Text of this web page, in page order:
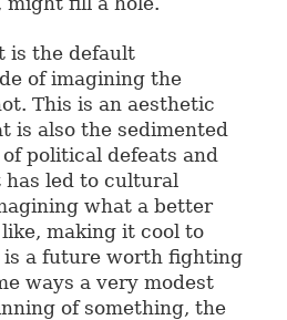
is the default
of imagining the
This is an aesthetic
is also the sedimented
political defeats and
led to cultural
what a better
making it cool to
a future worth fighting
ways a very modest
of something, the